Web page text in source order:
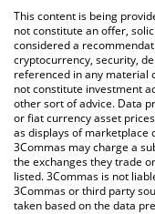
You can also use our
latest RIV Coin price in
This content is being
not constitute an offer,
considered a
cryptocurrency, security,
referenced in any material
not constitute investment
other sort of advice. Data
or fiat currency asset
as displays of marketplace
3Commas may charge a
the exchanges they trade
listed. 3Commas is not
3Commas or third party
taken based on the data